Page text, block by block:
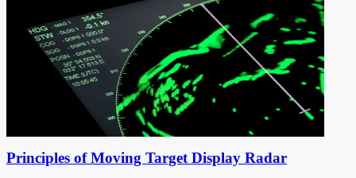
Principles of Moving Target Display Radar